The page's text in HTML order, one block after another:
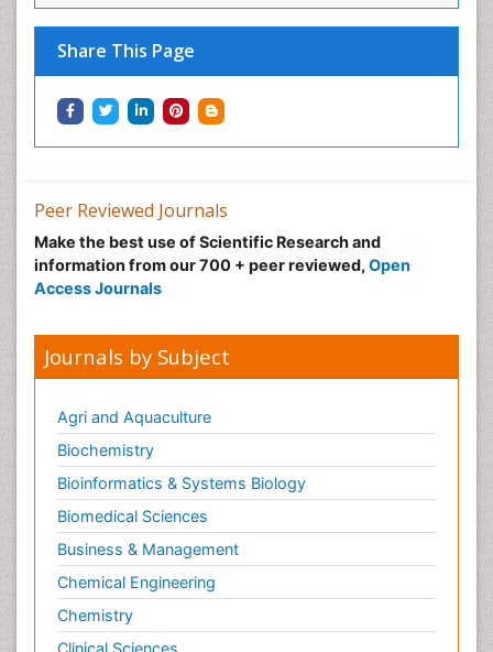
Share This Page
Neural Science
Neuro-toxicology
Neuropharmacology
Neuroradiology
Nutrition epidemiology
Nutritional Suitability
Obeys Children
Obsessive Compulsive Disorder (OCD)
Oral and Maxillofacial Radiology
Parental Care
Pediatric epidemiology
Pesticidal Toxicology
Pharma-cology
Pharmacognosy
Primary care epidemiology
Psychodynamics
Peer Reviewed Journals
Make the best use of Scientific Research and
information from our 700 + peer reviewed, Open
Access Journals
Journals by Subject
Agri and Aquaculture
Biochemistry
Bioinformatics & Systems Biology
Biomedical Sciences
Business & Management
Chemical Engineering
Chemistry